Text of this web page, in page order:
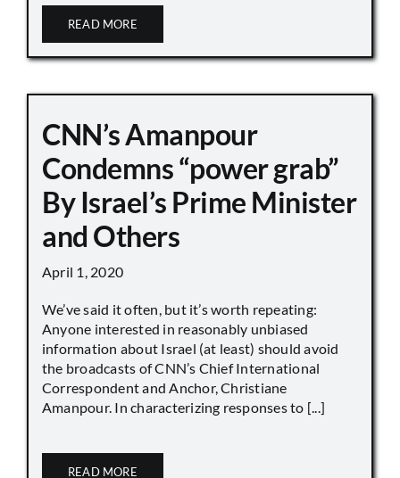
READ MORE
CNN’s Amanpour
Condemns “power grab”
By Israel’s Prime Minister
and Others
April 1, 2020
We’ve said it often, but it’s worth repeating:
Anyone interested in reasonably unbiased
information about Israel (at least) should avoid
the broadcasts of CNN’s Chief International
Correspondent and Anchor, Christiane
Amanpour. In characterizing responses to [...]
READ MORE